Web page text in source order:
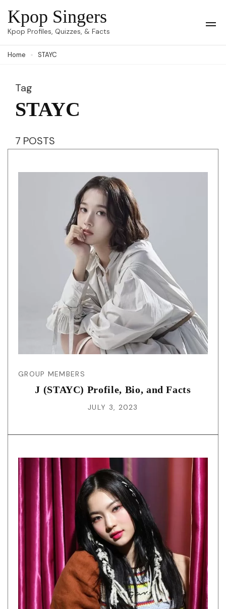
Skip
to
(Press
Kpop Singers
Kpop Profiles, Quizzes, & Facts
Home STAYC
Tag
STAYC
7 POSTS
GROUP MEMBERS
J (STAYC) Profile, Bio, and Facts
JULY 3, 2023